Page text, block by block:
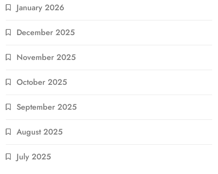
January 2026
December 2025
November 2025
October 2025
September 2025
August 2025
July 2025